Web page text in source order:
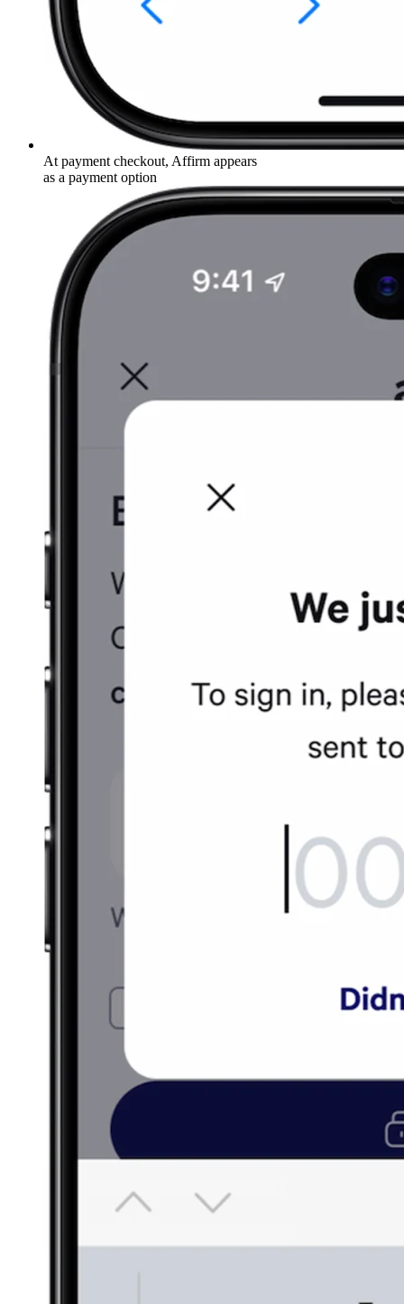
At payment checkout, Affirm appears
as a payment option